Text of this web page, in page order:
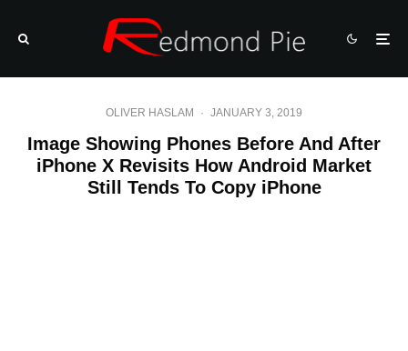
OLIVER HASLAM · JANUARY 3, 2019
Image Showing Phones Before And After
iPhone X Revisits How Android Market
Still Tends To Copy iPhone